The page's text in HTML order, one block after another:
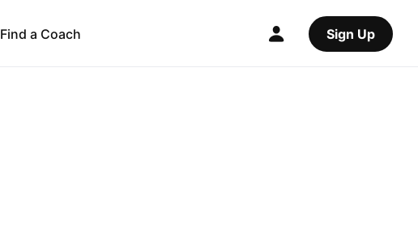
Find a Coach Sign Up